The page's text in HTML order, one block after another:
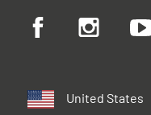
United States